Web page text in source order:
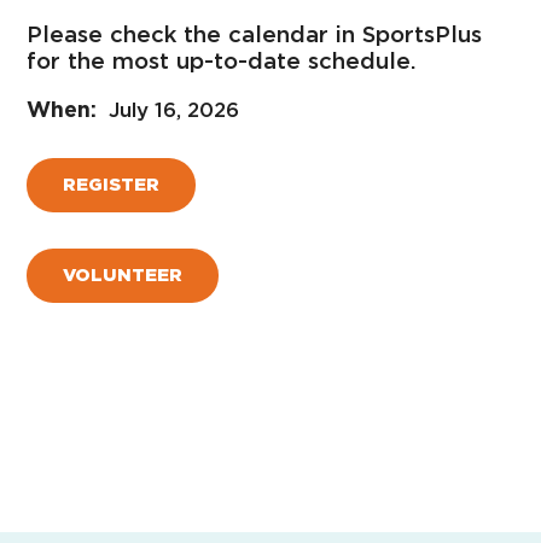
Please check the calendar in SportsPlus
for the most up-to-date schedule.
July 16, 2026
REGISTER
VOLUNTEER